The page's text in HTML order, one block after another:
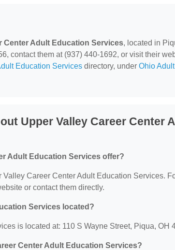
Center Adult Education Services, located in
contact them at (937) 440-1692, or visit their
Education Services directory, under Ohio
Upper Valley Career Center
Adult Education Services offer?
Career Center Adult Education Services.
or contact them directly.
Services located?
is located at: 110 S Wayne Street, Piqua, OH
Center Adult Education Services?